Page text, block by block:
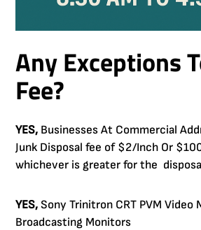
Any Exceptions
Fee?
YES, Businesses At Commercial
Junk Disposal fee of $2/Inch Or
whichever is greater for the
YES, Sony Trinitron CRT PVM Video
Broadcasting Monitors